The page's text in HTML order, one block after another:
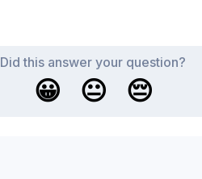
Did this answer your question?
😀 😐 😔